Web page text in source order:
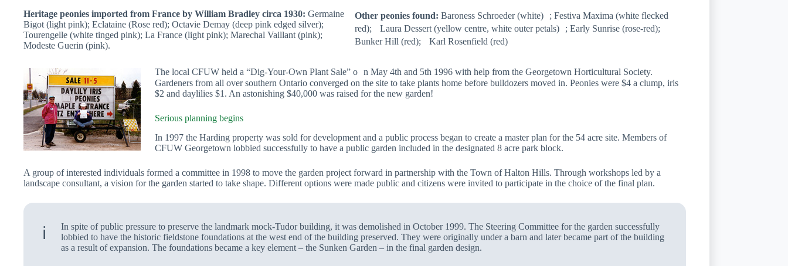
Heritage peonies imported from France by William Bradley circa 1930: Germaine
Bigot (light pink); Eclataine (Rose red); Octavie Demay (deep pink edged silver);
Tourengelle (white tinged pink); La France (light pink); Marechal Vaillant (pink);
Modeste Guerin (pink).
Other peonies found: Baroness Schroeder (white) ; Festiva Maxima (white flecked
red); Laura Dessert (yellow centre, white outer petals) ; Early Sunrise (rose-red);
Bunker Hill (red); Karl Rosenfield (red)
The local CFUW held a “Dig-Your-Own Plant Sale” o n May 4th and 5th 1996 with help from the Georgetown Horticultural Society.
Gardeners from all over southern Ontario converged on the site to take plants home before bulldozers moved in. Peonies were $4 a clump, iris
$2 and daylilies $1. An astonishing $40,000 was raised for the new garden!
Serious planning begins
In 1997 the Harding property was sold for development and a public process began to create a master plan for the 54 acre site. Members of
CFUW Georgetown lobbied successfully to have a public garden included in the designated 8 acre park block.
A group of interested individuals formed a committee in 1998 to move the garden project forward in partnership with the Town of Halton Hills. Through workshops led by a
landscape consultant, a vision for the garden started to take shape. Different options were made public and citizens were invited to participate in the choice of the final plan.
ℹ️
In spite of public pressure to preserve the landmark mock-Tudor building, it was demolished in October 1999. The Steering Committee for the garden successfully
lobbied to have the historic fieldstone foundations at the west end of the building preserved. They were originally under a barn and later became part of the building
as a result of expansion. The foundations became a key element – the Sunken Garden – in the final garden design.